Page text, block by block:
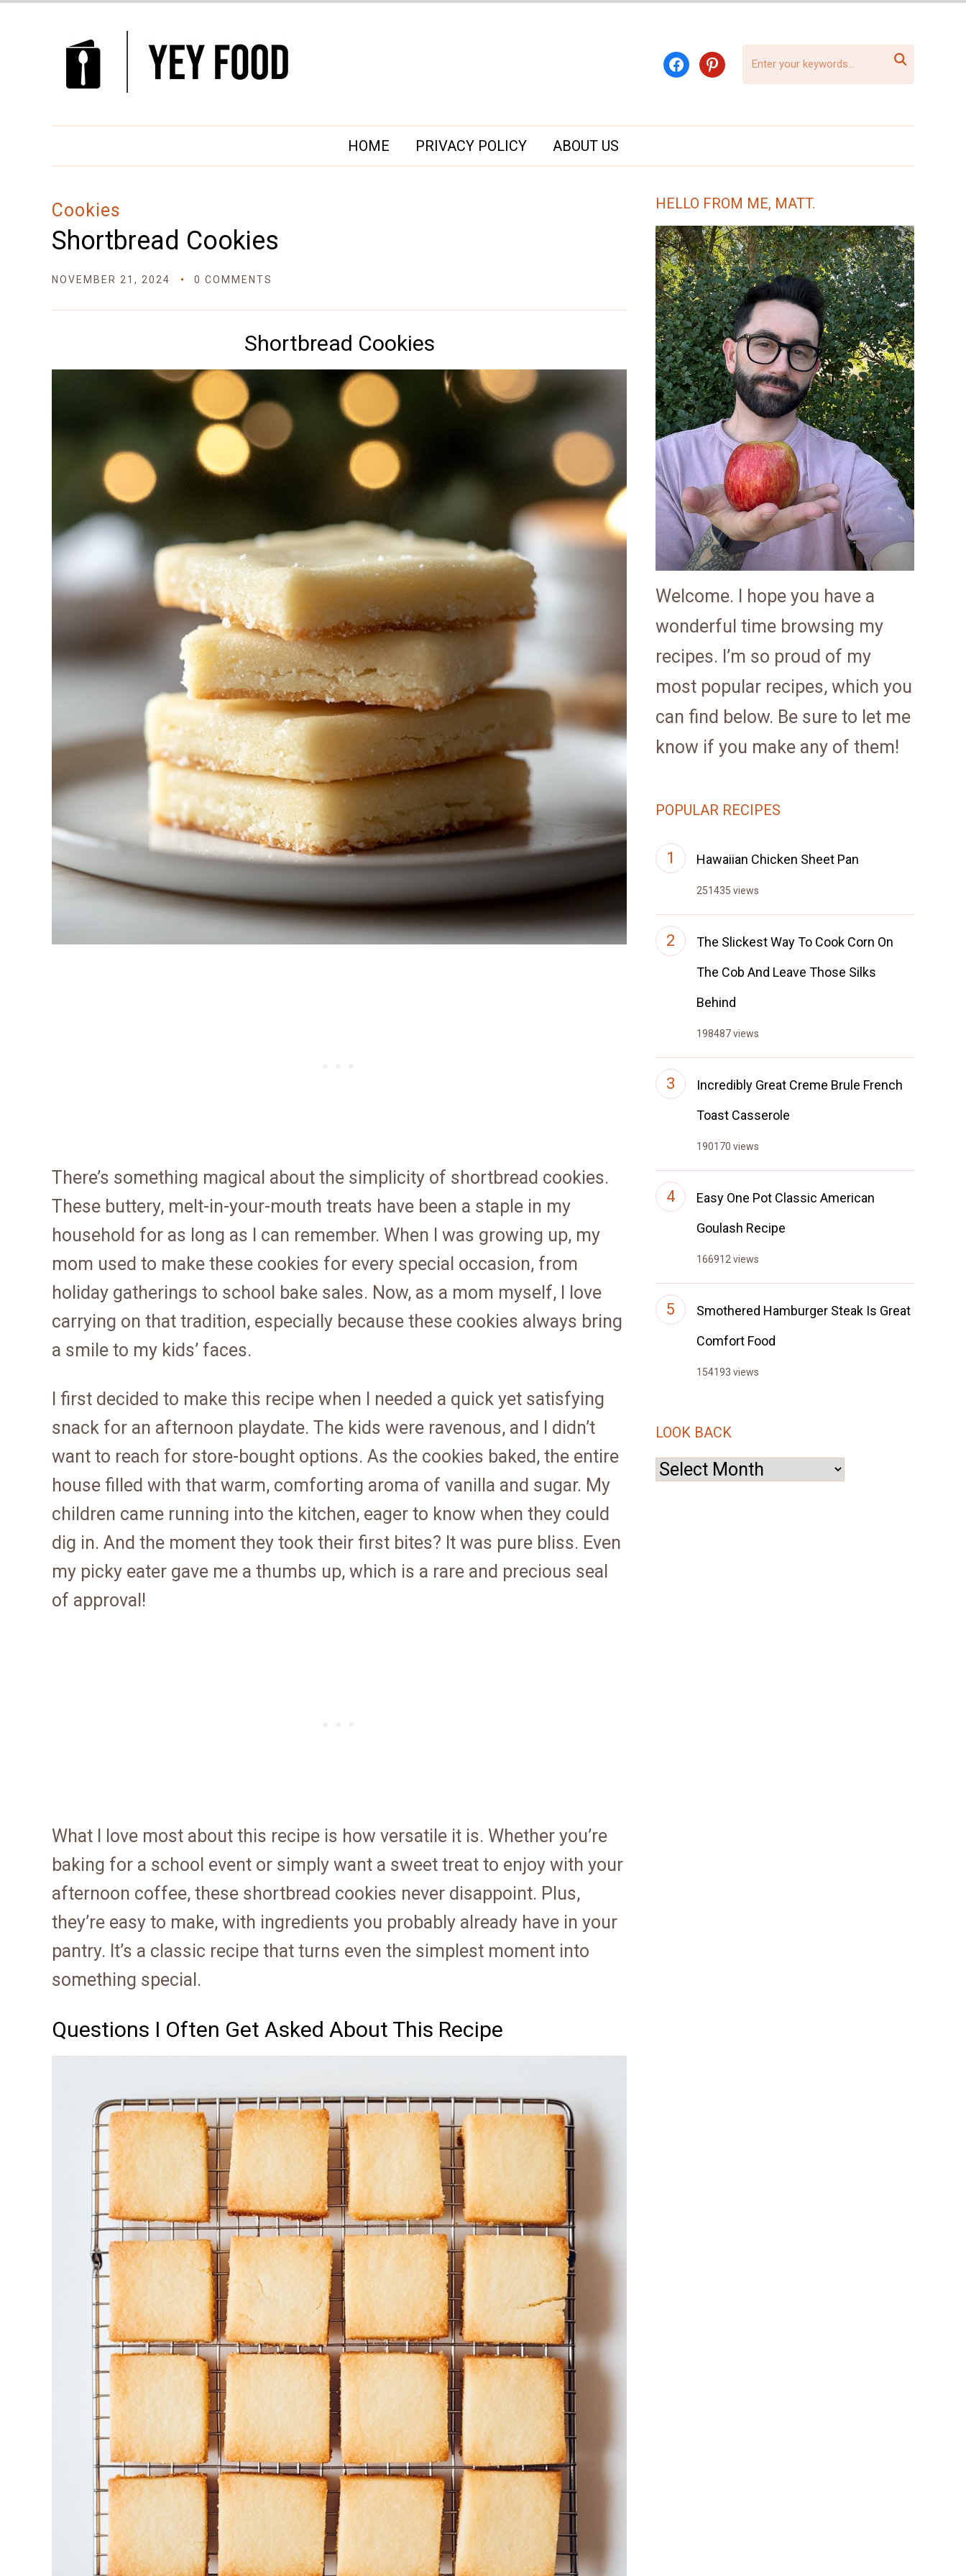
facebookpinterest 
HOME PRIVACY POLICY ABOUT US
Cookies
Shortbread Cookies
NOVEMBER 21, 2024 0 COMMENTS
Shortbread Cookies
There’s something magical about the simplicity of shortbread cookies.
These buttery, melt-in-your-mouth treats have been a staple in my
household for as long as I can remember. When I was growing up, my
mom used to make these cookies for every special occasion, from
holiday gatherings to school bake sales. Now, as a mom myself, I love
carrying on that tradition, especially because these cookies always bring
a smile to my kids’ faces.
I first decided to make this recipe when I needed a quick yet satisfying
snack for an afternoon playdate. The kids were ravenous, and I didn’t
want to reach for store-bought options. As the cookies baked, the entire
house filled with that warm, comforting aroma of vanilla and sugar. My
children came running into the kitchen, eager to know when they could
dig in. And the moment they took their first bites? It was pure bliss. Even
my picky eater gave me a thumbs up, which is a rare and precious seal
of approval!
What I love most about this recipe is how versatile it is. Whether you’re
baking for a school event or simply want a sweet treat to enjoy with your
afternoon coffee, these shortbread cookies never disappoint. Plus,
they’re easy to make, with ingredients you probably already have in your
pantry. It’s a classic recipe that turns even the simplest moment into
something special.
Questions I Often Get Asked About This Recipe
HELLO FROM ME, MATT.
Welcome. I hope you have a
wonderful time browsing my
recipes. I’m so proud of my
most popular recipes, which you
can find below. Be sure to let me
know if you make any of them!
POPULAR RECIPES
Hawaiian Chicken Sheet Pan
251435 views
The Slickest Way To Cook Corn On
The Cob And Leave Those Silks
Behind
198487 views
Incredibly Great Creme Brule French
Toast Casserole
190170 views
Easy One Pot Classic American
Goulash Recipe
166912 views
Smothered Hamburger Steak Is Great
Comfort Food
154193 views
LOOK BACK
Look